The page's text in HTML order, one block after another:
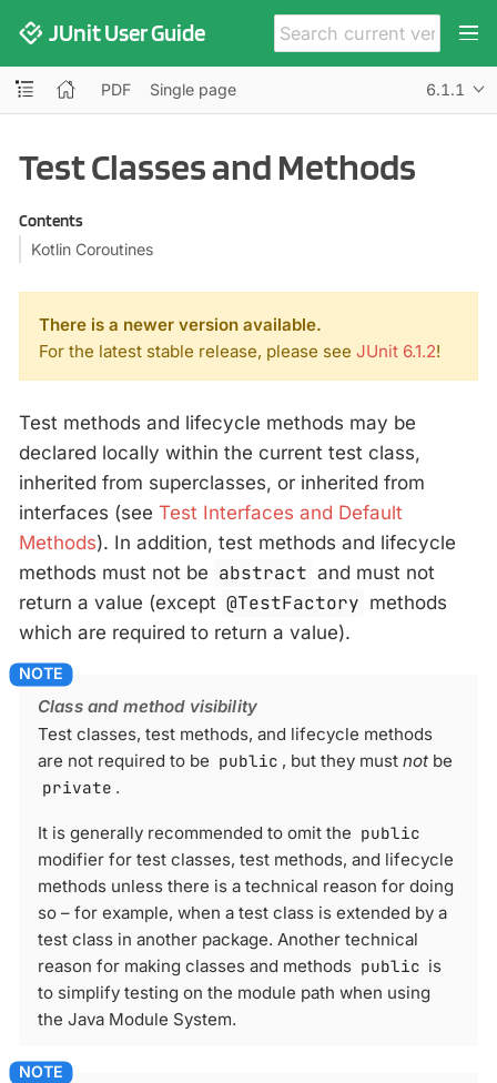
JUnit User Guide
PDF Single page 6.1.1
Test Classes and Methods
Contents
Kotlin Coroutines
There is a newer version available.
For the latest stable release, please see JUnit 6.1.2!
Test methods and lifecycle methods may be
declared locally within the current test class,
inherited from superclasses, or inherited from
interfaces (see Test Interfaces and Default
Methods). In addition, test methods and lifecycle
methods must not be abstract and must not
return a value (except @TestFactory methods
which are required to return a value).
Class and method visibility
Test classes, test methods, and lifecycle methods
are not required to be public , but they mustnot be
private .
It is generally recommended to omit the public
modifier for test classes, test methods, and lifecycle
methods unless there is a technical reason for doing
so – for example, when a test class is extended by a
test class in another package. Another technical
reason for making classes and methods public is
to simplify testing on the module path when using
the Java Module System.